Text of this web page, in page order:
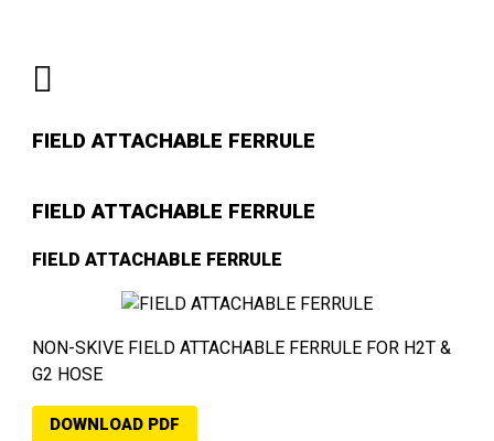
FIELD ATTACHABLE FERRULE
FIELD ATTACHABLE FERRULE
FIELD ATTACHABLE FERRULE
NON-SKIVE FIELD ATTACHABLE FERRULE FOR H2T &
G2 HOSE
DOWNLOAD PDF